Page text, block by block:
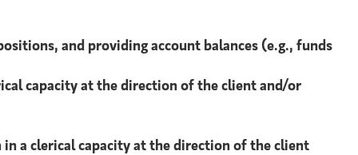
and providing account balances (e.g., funds
capacity at the direction of the client and/or
a clerical capacity at the direction of the client